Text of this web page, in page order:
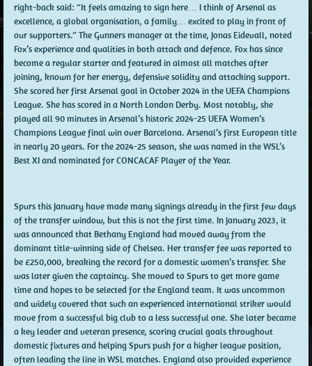
right-back said: “It feels amazing to sign here… I think of Arsenal as
excellence, a global organisation, a family… excited to play in front of
our supporters.” The Gunners manager at the time, Jonas Eidevall, noted
Fox’s experience and qualities in both attack and defence. Fox has since
become a regular starter and featured in almost all matches after
joining, known for her energy, defensive solidity and attacking support.
She scored her first Arsenal goal in October 2024 in the UEFA Champions
League. She has scored in a North London Derby. Most notably, she
played all 90 minutes in Arsenal’s historic 2024-25 UEFA Women’s
Champions League final win over Barcelona. Arsenal’s first European title
in nearly 20 years. For the 2024-25 season, she was named in the WSL’s
Best XI and nominated for CONCACAF Player of the Year.
Spurs this January have made many signings already in the first few days
of the transfer window, but this is not the first time. In January 2023, it
was announced that Bethany England had moved away from the
dominant title-winning side of Chelsea. Her transfer fee was reported to
be £250,000, breaking the record for a domestic women’s transfer. She
was later given the captaincy. She moved to Spurs to get more game
time and hopes to be selected for the England team. It was uncommon
and widely covered that such an experienced international striker would
move from a successful big club to a less successful one. She later became
a key leader and veteran presence, scoring crucial goals throughout
domestic fixtures and helping Spurs push for a higher league position,
often leading the line in WSL matches. England also provided experience